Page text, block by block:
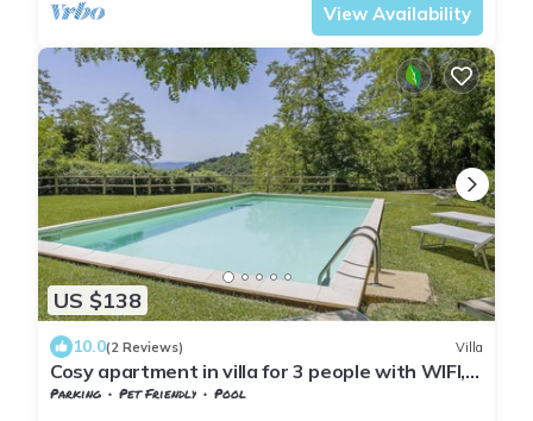
View Availability
US $138
10.0(2 Reviews) Villa
Cosy apartment in villa for 3 people with WIFI,
pool, TV, terrace and pets allowed
Parking Pet Friendly
Pool